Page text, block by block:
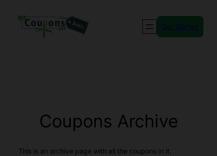
Get Started
Coupons Archive
This is an archive page with all the coupons in it.